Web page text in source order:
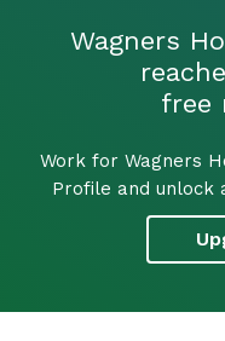
Wagners
free
Work for Wagners
Profile and unlock